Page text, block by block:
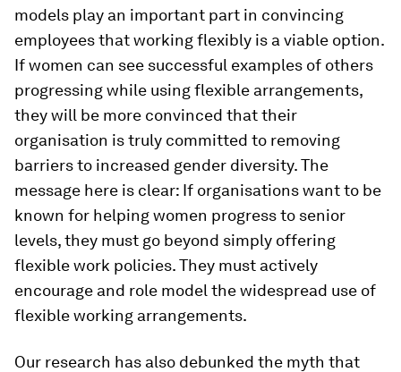
models play an important part in convincing
employees that working flexibly is a viable option.
If women can see successful examples of others
progressing while using flexible arrangements,
they will be more convinced that their
organisation is truly committed to removing
barriers to increased gender diversity. The
message here is clear: If organisations want to be
known for helping women progress to senior
levels, they must go beyond simply offering
flexible work policies. They must actively
encourage and role model the widespread use of
flexible working arrangements.
Our research has also debunked the myth that